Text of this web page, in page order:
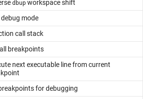
dbupworkspace shift
mode
call stack
breakpoints
next executable line from current
for debugging